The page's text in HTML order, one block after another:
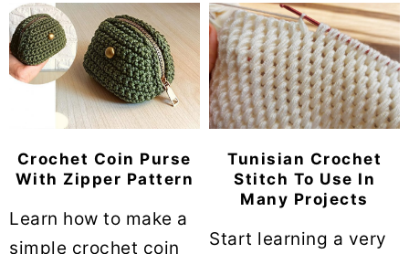
Crochet Coin Purse
With Zipper Pattern
Learn how to make a
simple crochet coin
Tunisian Crochet
Stitch To Use In
Many Projects
Start learning a very